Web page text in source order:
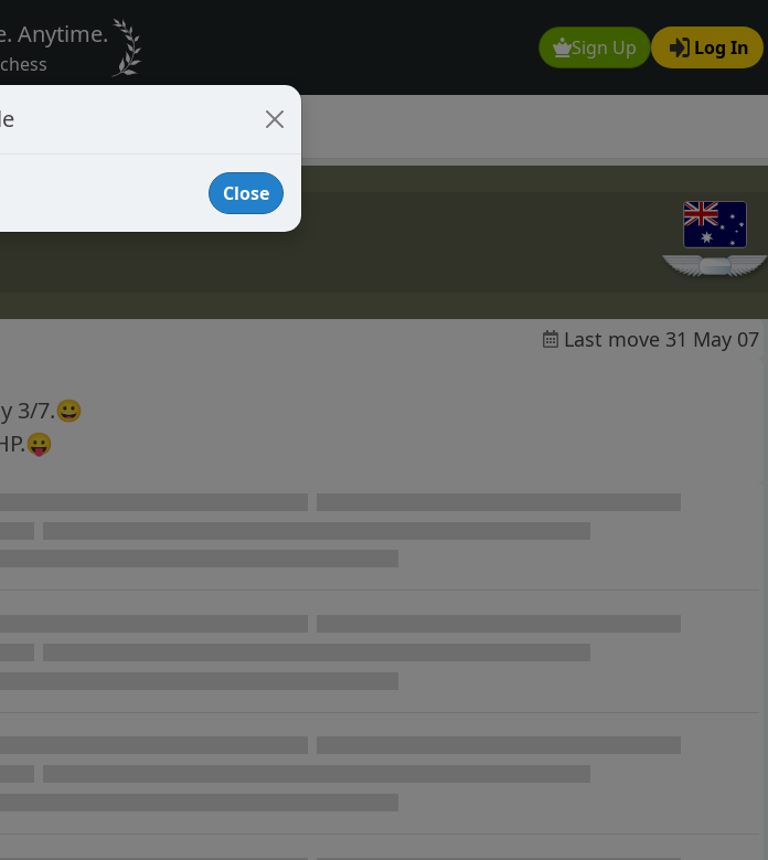
Sign Up Log In
Anytime.
Last move 31 May 07
3/7.😀
Close